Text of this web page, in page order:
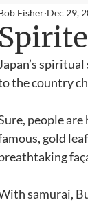
Fisher Dec 29,
the country
people
gold
samurai,